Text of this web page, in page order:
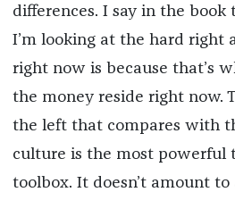
differences. I say in the
I’m looking at the hard right
right now is because that’s
the money reside right now.
the left that compares with
culture is the most powerful
toolbox. It doesn’t amount to